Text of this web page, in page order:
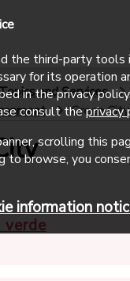
and Services
Green City
verde
the third-party tools
for its operation
in the privacy
consult theprivacy
scrolling this
to browse, you
information